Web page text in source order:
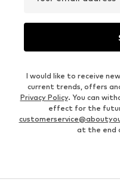
I would like to receive
current trends, offers
Privacy Policy. You can
effect for the
at the end